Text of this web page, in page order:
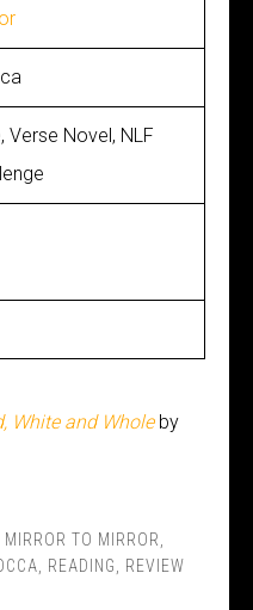
Verse Novel, NLF
White and Wholeby
MIRROR TO MIRROR
READING REVIEW